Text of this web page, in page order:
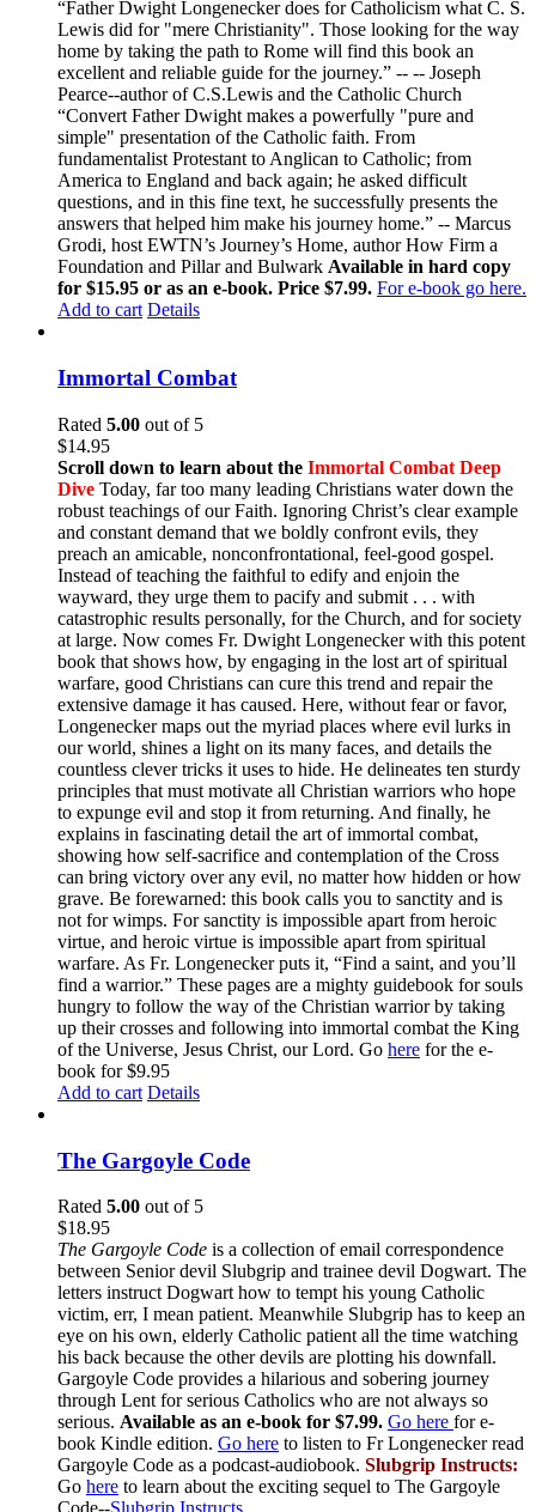
“Father Dwight Longenecker does for Catholicism what C. S.
Lewis did for "mere Christianity". Those looking for the way
home by taking the path to Rome will find this book an
excellent and reliable guide for the journey.” -- -- Joseph
Pearce--author of C.S.Lewis and the Catholic Church
“Convert Father Dwight makes a powerfully "pure and
simple" presentation of the Catholic faith. From
fundamentalist Protestant to Anglican to Catholic; from
America to England and back again; he asked difficult
questions, and in this fine text, he successfully presents the
answers that helped him make his journey home.” -- Marcus
Grodi, host EWTN’s Journey’s Home, author How Firm a
Foundation and Pillar and Bulwark Available in hard copy
for $15.95 or as an e-book. Price $7.99. For e-book go here.
Add to cart Details
Immortal Combat
Rated 5.00 out of 5
$14.95
Scroll down to learn about the Immortal Combat Deep
Dive Today, far too many leading Christians water down the
robust teachings of our Faith. Ignoring Christ’s clear example
and constant demand that we boldly confront evils, they
preach an amicable, nonconfrontational, feel-good gospel.
Instead of teaching the faithful to edify and enjoin the
wayward, they urge them to pacify and submit . . . with
catastrophic results personally, for the Church, and for society
at large. Now comes Fr. Dwight Longenecker with this potent
book that shows how, by engaging in the lost art of spiritual
warfare, good Christians can cure this trend and repair the
extensive damage it has caused. Here, without fear or favor,
Longenecker maps out the myriad places where evil lurks in
our world, shines a light on its many faces, and details the
countless clever tricks it uses to hide. He delineates ten sturdy
principles that must motivate all Christian warriors who hope
to expunge evil and stop it from returning. And finally, he
explains in fascinating detail the art of immortal combat,
showing how self-sacrifice and contemplation of the Cross
can bring victory over any evil, no matter how hidden or how
grave. Be forewarned: this book calls you to sanctity and is
not for wimps. For sanctity is impossible apart from heroic
virtue, and heroic virtue is impossible apart from spiritual
warfare. As Fr. Longenecker puts it, “Find a saint, and you’ll
find a warrior.” These pages are a mighty guidebook for souls
hungry to follow the way of the Christian warrior by taking
up their crosses and following into immortal combat the King
of the Universe, Jesus Christ, our Lord. Go here for the e-
book for $9.95
Add to cart Details
The Gargoyle Code
Rated 5.00 out of 5
$18.95
The Gargoyle Code is a collection of email correspondence
between Senior devil Slubgrip and trainee devil Dogwart. The
letters instruct Dogwart how to tempt his young Catholic
victim, err, I mean patient. Meanwhile Slubgrip has to keep an
eye on his own, elderly Catholic patient all the time watching
his back because the other devils are plotting his downfall.
Gargoyle Code provides a hilarious and sobering journey
through Lent for serious Catholics who are not always so
serious. Available as an e-book for $7.99. Go here for e-
book Kindle edition. Go here to listen to Fr Longenecker read
Gargoyle Code as a podcast-audiobook. Slubgrip Instructs:
Go here to learn about the exciting sequel to The Gargoyle